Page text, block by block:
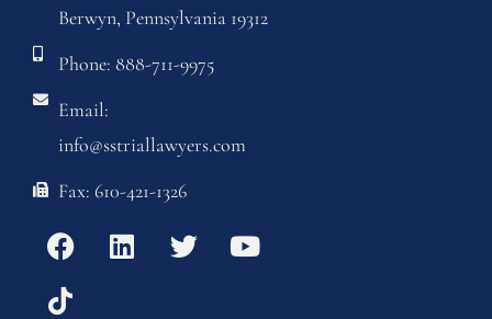
Berwyn, Pennsylvania 19312
Phone: 888-711-9975
Email:
info@sstriallawyers.com
Fax: 610-421-1326